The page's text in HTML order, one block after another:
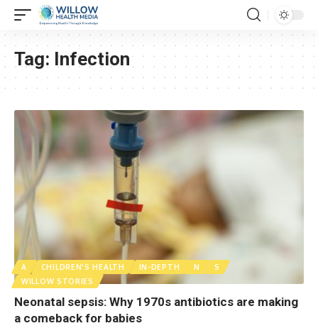
Tag: Infection
A CHILDREN'S HEALTH IN-DEPTH N
S
WILLOW STORIES
Neonatal sepsis: Why 1970s antibiotics are making
a comeback for babies